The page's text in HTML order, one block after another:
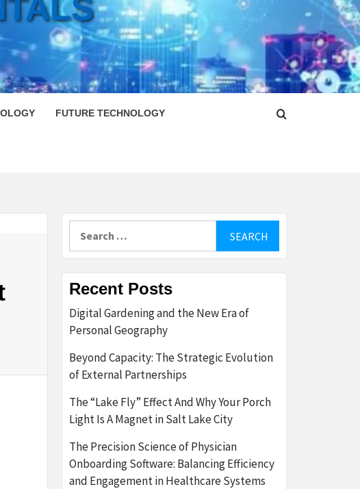
FUTURE TECHNOLOGY
Recent Posts
Digital Gardening and the New Era of
Personal Geography
Beyond Capacity: The Strategic Evolution
of External Partnerships
The “Lake Fly” Effect And Why Your Porch
Light Is A Magnet in Salt Lake City
The Precision Science of Physician
Onboarding Software: Balancing Efficiency
and Engagement in Healthcare Systems